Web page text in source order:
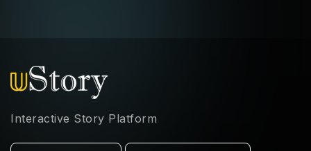
Interactive Story Platform